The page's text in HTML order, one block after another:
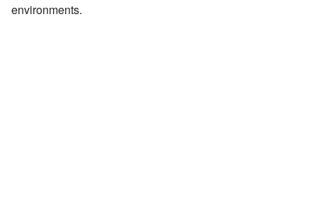
environments.